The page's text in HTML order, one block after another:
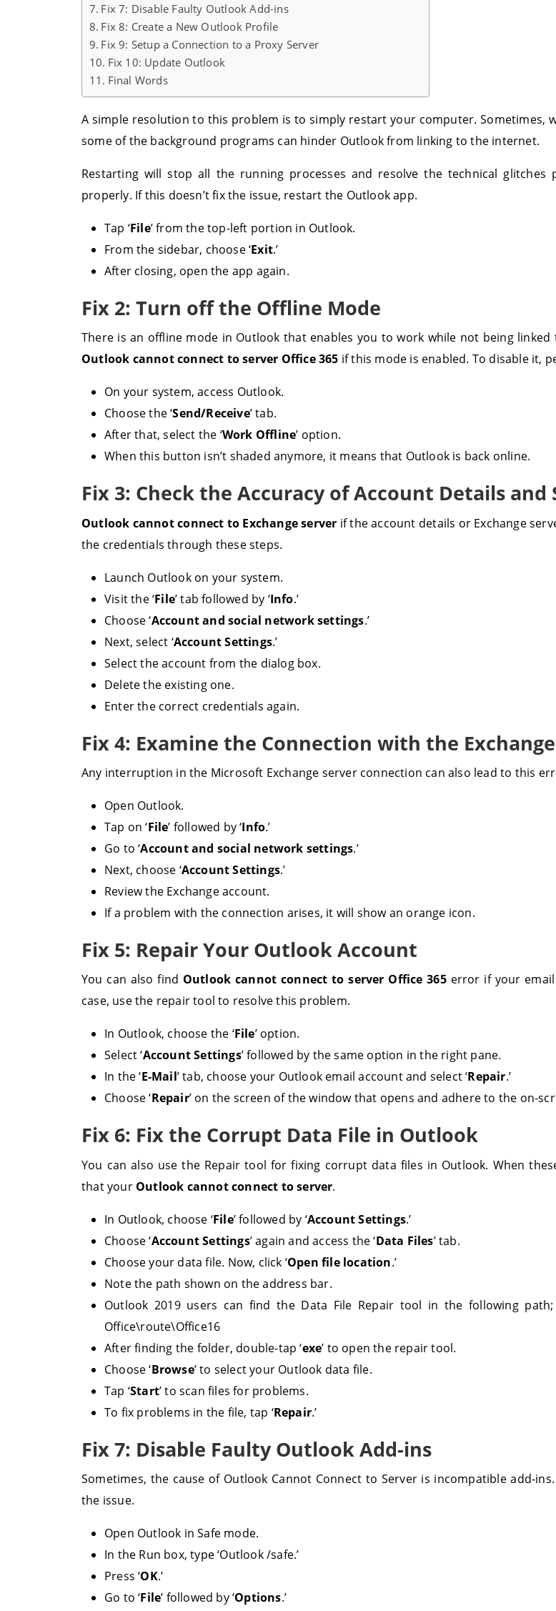
Fix 7: Disable Faulty Outlook Add-ins
Fix 8: Create a New Outlook Profile
Fix 9: Setup a Connection to a Proxy Server
Fix 10: Update Outlook
Final Words
A simple resolution to this problem is to simply restart your computer. Sometimes,
some of the background programs can hinder Outlook from linking to the internet.
Restarting will stop all the running processes and resolve the technical glitches
properly. If this doesn’t fix the issue, restart the Outlook app.
Tap ‘File’ from the top-left portion in Outlook.
From the sidebar, choose ‘Exit.’
After closing, open the app again.
Fix 2: Turn off the Offline Mode
There is an offline mode in Outlook that enables you to work while not being
Outlook cannot connect to server Office 365 if this mode is enabled. To disable it,
On your system, access Outlook.
Choose the ‘Send/Receive’ tab.
After that, select the ‘Work Offline’ option.
When this button isn’t shaded anymore, it means that Outlook is back online.
Fix 3: Check the Accuracy of Account Details and
Outlook cannot connect to Exchange server if the account details or Exchange
the credentials through these steps.
Launch Outlook on your system.
Visit the ‘File’ tab followed by ‘Info.’
Choose ‘Account and social network settings.’
Next, select ‘Account Settings.’
Select the account from the dialog box.
Delete the existing one.
Enter the correct credentials again.
Fix 4: Examine the Connection with the
Any interruption in the Microsoft Exchange server connection can also lead to this
Open Outlook.
Tap on ‘File’ followed by ‘Info.’
Go to ‘Account and social network settings.’
Next, choose ‘Account Settings.’
Review the Exchange account.
If a problem with the connection arises, it will show an orange icon.
Fix 5: Repair Your Outlook Account
You can also find Outlook cannot connect to server Office 365 error if your
case, use the repair tool to resolve this problem.
In Outlook, choose the ‘File’ option.
Select ‘Account Settings’ followed by the same option in the right pane.
In the ‘E-Mail’ tab, choose your Outlook email account and select ‘Repair.’
Choose ‘Repair’ on the screen of the window that opens and adhere to the on-
Fix 6: Fix the Corrupt Data File in Outlook
You can also use the Repair tool for fixing corrupt data files in Outlook. When
that your Outlook cannot connect to server.
In Outlook, choose ‘File’ followed by ‘Account Settings.’
Choose ‘Account Settings’ again and access the ‘Data Files’ tab.
Choose your data file. Now, click ‘Open file location.’
Note the path shown on the address bar.
Outlook 2019 users can find the Data File Repair tool in the following path;
Office\route\Office16
After finding the folder, double-tap ‘exe’ to open the repair tool.
Choose ‘Browse’ to select your Outlook data file.
Tap ‘Start’ to scan files for problems.
To fix problems in the file, tap ‘Repair.’
Fix 7: Disable Faulty Outlook Add-ins
Sometimes, the cause of Outlook Cannot Connect to Server is incompatible add-
the issue.
Open Outlook in Safe mode.
In the Run box, type ‘Outlook /safe.’
Press ‘OK.’
Go to ‘File’ followed by ‘Options.’